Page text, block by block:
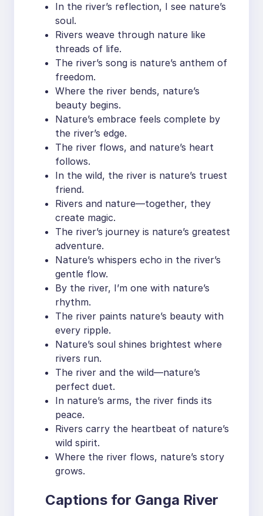
In the river’s reflection, I see nature’s
soul.
Rivers weave through nature like
threads of life.
The river’s song is nature’s anthem of
freedom.
Where the river bends, nature’s
beauty begins.
Nature’s embrace feels complete by
the river’s edge.
The river flows, and nature’s heart
follows.
In the wild, the river is nature’s truest
friend.
Rivers and nature—together, they
create magic.
The river’s journey is nature’s greatest
adventure.
Nature’s whispers echo in the river’s
gentle flow.
By the river, I’m one with nature’s
rhythm.
The river paints nature’s beauty with
every ripple.
Nature’s soul shines brightest where
rivers run.
The river and the wild—nature’s
perfect duet.
In nature’s arms, the river finds its
peace.
Rivers carry the heartbeat of nature’s
wild spirit.
Where the river flows, nature’s story
grows.
Captions for Ganga River